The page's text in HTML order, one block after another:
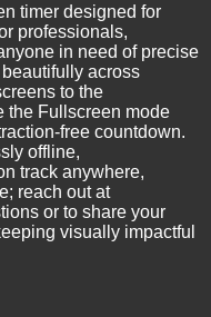
timer designed for
professionals,
in need of precise
across
to the
the Fullscreen mode
free countdown.
offline,
track anywhere,
reach out at
or to share your
visually impactful